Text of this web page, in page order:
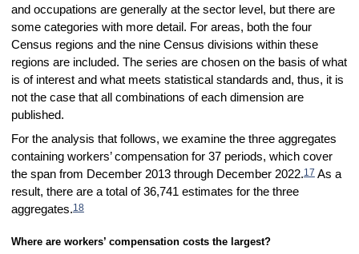
and occupations are generally at the sector level, but there are
some categories with more detail. For areas, both the four
Census regions and the nine Census divisions within these
regions are included. The series are chosen on the basis of what
is of interest and what meets statistical standards and, thus, it is
not the case that all combinations of each dimension are
published.
For the analysis that follows, we examine the three aggregates
containing workers’ compensation for 37 periods, which cover
the span from December 2013 through December 2022.17As a
result, there are a total of 36,741 estimates for the three
aggregates.18
Where are workers’ compensation costs the largest?